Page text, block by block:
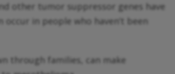
other tumor suppressor genes have
in people who haven’t been
through families, can make